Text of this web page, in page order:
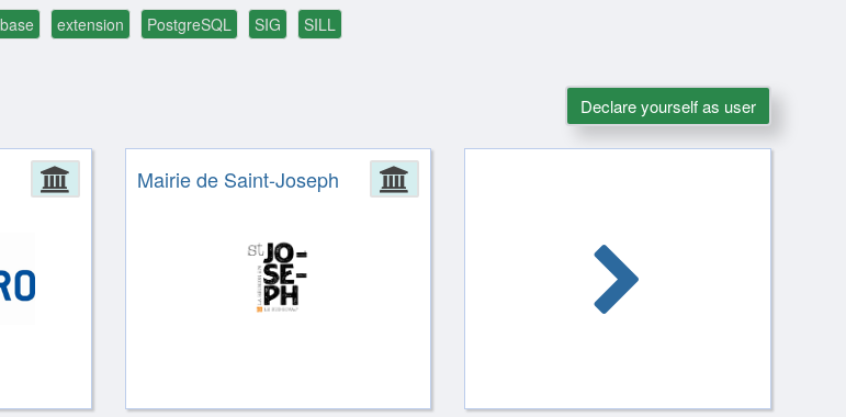
extension PostgreSQL SIG SILL
Declare yourself as user
Administration
Mairie de Saint-Joseph